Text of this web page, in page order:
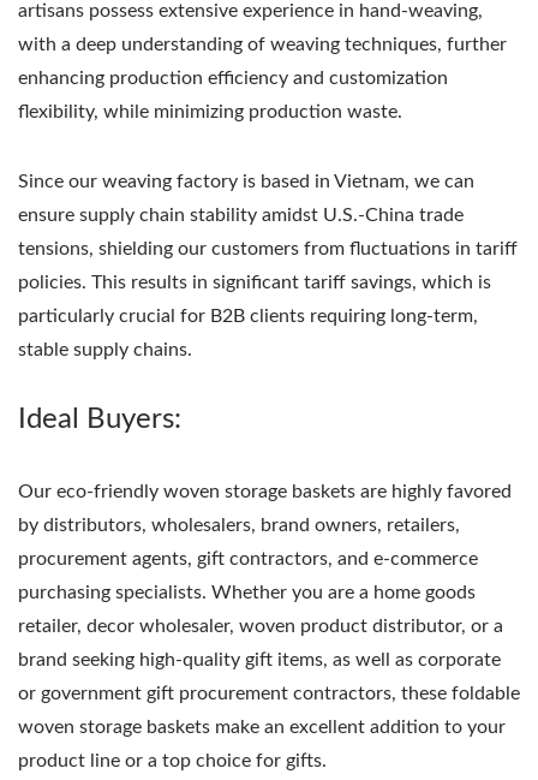
artisans possess extensive experience in hand-weaving,
with a deep understanding of weaving techniques, further
enhancing production efficiency and customization
flexibility, while minimizing production waste.
Since our weaving factory is based in Vietnam, we can
ensure supply chain stability amidst U.S.-China trade
tensions, shielding our customers from fluctuations in tariff
policies. This results in significant tariff savings, which is
particularly crucial for B2B clients requiring long-term,
stable supply chains.
Ideal Buyers:
Our eco-friendly woven storage baskets are highly favored
by distributors, wholesalers, brand owners, retailers,
procurement agents, gift contractors, and e-commerce
purchasing specialists. Whether you are a home goods
retailer, decor wholesaler, woven product distributor, or a
brand seeking high-quality gift items, as well as corporate
or government gift procurement contractors, these foldable
woven storage baskets make an excellent addition to your
product line or a top choice for gifts.